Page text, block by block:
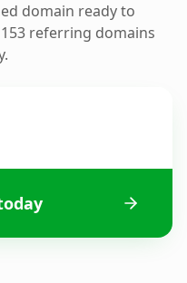
domain ready to
referring domains